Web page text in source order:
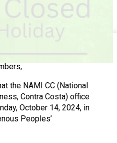
the NAMI CC (National
Contra Costa) office
October 14, 2024, in
Peoples’